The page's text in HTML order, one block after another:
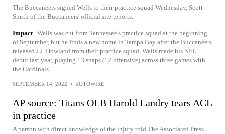
The Buccaneers signed Wells to their practice squad Wednesday, Scott
Smith of the Buccaneers' official site reports.
Impact Wells was cut from Tennessee's practice squad at the beginning
of September, but he finds a new home in Tampa Bay after the Buccaneers
released J.J. Howland from their practice squad. Wells made his NFL
debut last year, playing 13 snaps (12 offensive) across three games with
the Cardinals.
SEPTEMBER 14, 2022 • ROTOWIRE
AP source: Titans OLB Harold Landry tears ACL
in practice
A person with direct knowledge of the injury told The Associated Press